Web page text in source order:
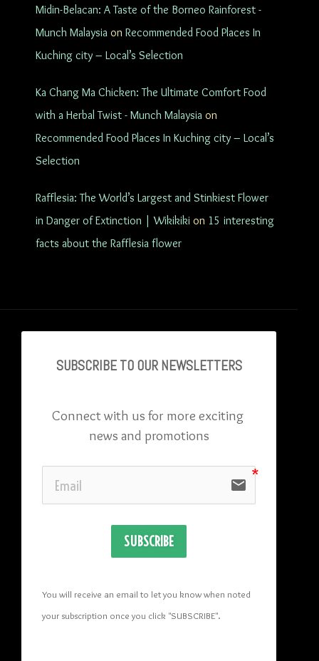
Midin-Belacan: A Taste of the Borneo Rainforest -
Munch Malaysia on Recommended Food Places In
Kuching city – Local’s Selection
Ka Chang Ma Chicken: The Ultimate Comfort Food
with a Herbal Twist - Munch Malaysia on
Recommended Food Places In Kuching city – Local’s
Selection
Rafflesia: The World’s Largest and Stinkiest Flower
in Danger of Extinction | Wikikiki on 15 interesting
facts about the Rafflesia flower
SUBSCRIBE TO OUR NEWSLETTERS
Connect with us for more exciting
news and promotions
email
SUBSCRIBE
You will receive an email to let you know when noted
your subscription once you click "SUBSCRIBE".